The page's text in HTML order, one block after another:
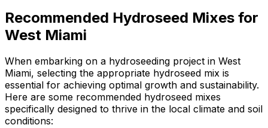
Recommended Hydroseed Mixes for
West Miami
When embarking on a hydroseeding project in West
Miami, selecting the appropriate hydroseed mix is
essential for achieving optimal growth and sustainability.
Here are some recommended hydroseed mixes
specifically designed to thrive in the local climate and soil
conditions: